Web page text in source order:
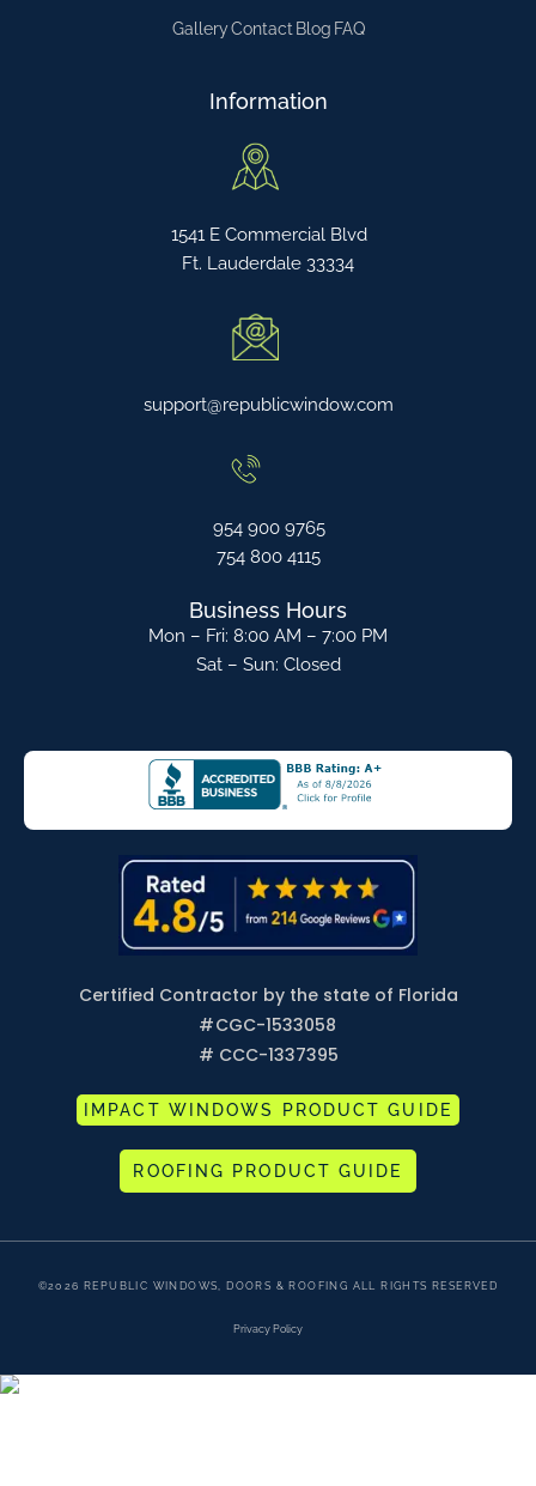
GalleryContact Blog FAQ
Information
1541 E Commercial Blvd
Ft. Lauderdale 33334
support@republicwindow.com
954 900 9765
754 800 4115
Business Hours
Mon – Fri: 8:00 AM – 7:00 PM
Sat – Sun: Closed
Certified Contractor by the state of Florida
#CGC-1533058
# CCC-1337395
IMPACT WINDOWS PRODUCT GUIDE
ROOFING PRODUCT GUIDE
©2026 REPUBLIC WINDOWS, DOORS & ROOFING ALL RIGHTS RESERVED
Privacy Policy